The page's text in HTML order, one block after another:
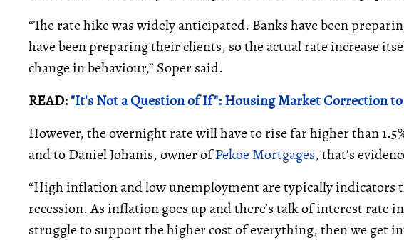
“The rate hike was widely anticipated. Banks have been
have been preparing their clients, so the actual rate increase
change in behaviour,” Soper said.
READ:"It's Not a Question of If": Housing Market Correction to
However, the overnight rate will have to rise far higher than
and to Daniel Johanis, owner ofPekoe Mortgages, that's
“High inflation and low unemployment are typically indicators
recession. As inflation goes up and there’s talk of interest rate
struggle to support the higher cost of everything, then we get